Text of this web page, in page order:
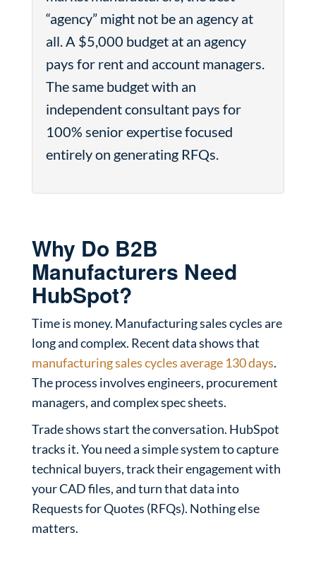
“agency” might not be an agency at
all. A $5,000 budget at an agency
pays for rent and account managers.
The same budget with an
independent consultant pays for
100% senior expertise focused
entirely on generating RFQs.
Why Do B2B
Manufacturers Need
HubSpot?
Time is money. Manufacturing sales cycles are
long and complex. Recent data shows that
manufacturing sales cycles average 130 days.
The process involves engineers, procurement
managers, and complex spec sheets.
Trade shows start the conversation. HubSpot
tracks it. You need a simple system to capture
technical buyers, track their engagement with
your CAD files, and turn that data into
Requests for Quotes (RFQs). Nothing else
matters.